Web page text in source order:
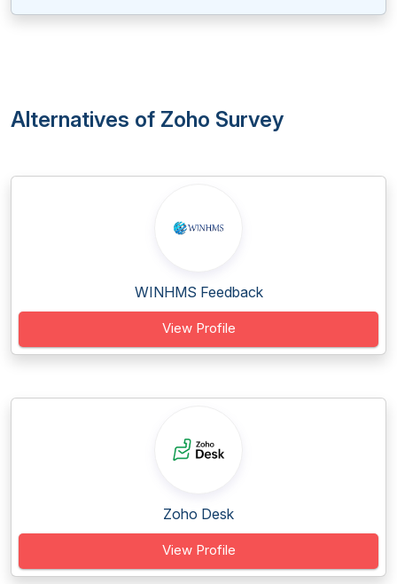
Alternatives of Zoho Survey
WINHMS Feedback
View Profile
Zoho Desk
View Profile